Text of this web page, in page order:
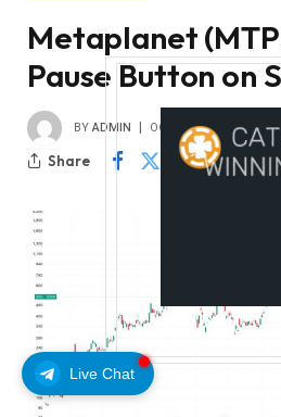
Live Chat
Metaplanet
Pause Button on
BY ADMIN OCTOBER 11, 2025
Share